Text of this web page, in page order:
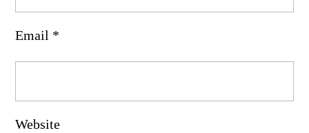
Email *
Website